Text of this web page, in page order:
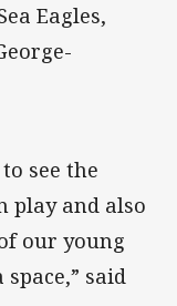
Eagles,
see the
play and also
our young
said